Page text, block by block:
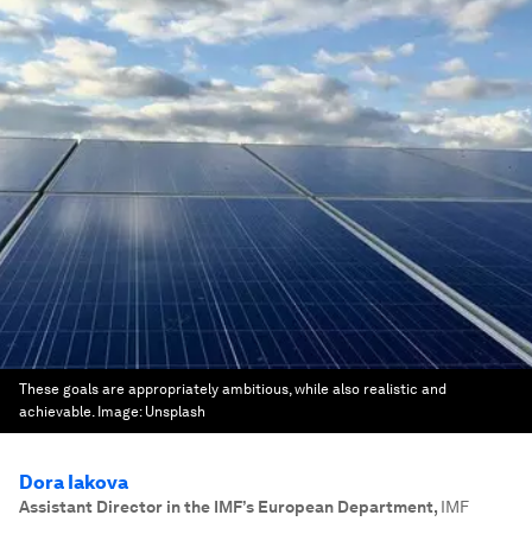
These goals are appropriately ambitious, while also realistic and
achievable. Image: Unsplash
Dora Iakova
Assistant Director in the IMF’s European Department, IMF